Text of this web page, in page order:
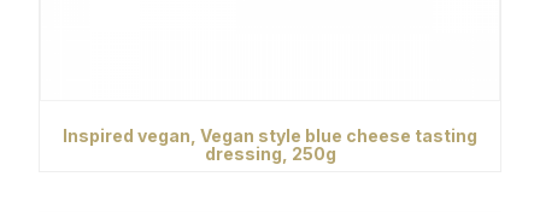
Inspired vegan, Vegan style blue cheese tasting
dressing, 250g